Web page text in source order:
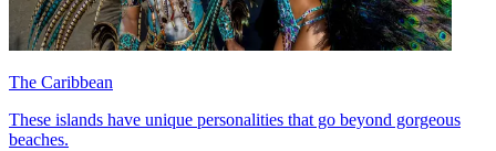
The Caribbean
These islands have unique personalities that go beyond gorgeous
beaches.